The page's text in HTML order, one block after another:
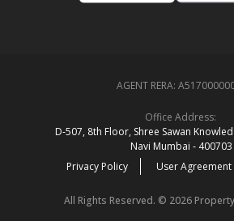
AGENT RERA:
Office Address:
D‑507,‍ 8th Floor, Shree Sawan
Navi Mumbai ‑ 400703
Privacy Policy
User Agreement
All Rights Reserved. © 2026